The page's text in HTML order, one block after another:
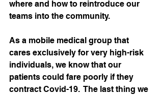
where and how to reintroduce our
teams into the community.
As a mobile medical group that
cares exclusively for very high-risk
individuals, we know that our
patients could fare poorly if they
contract Covid-19.  The last thing we